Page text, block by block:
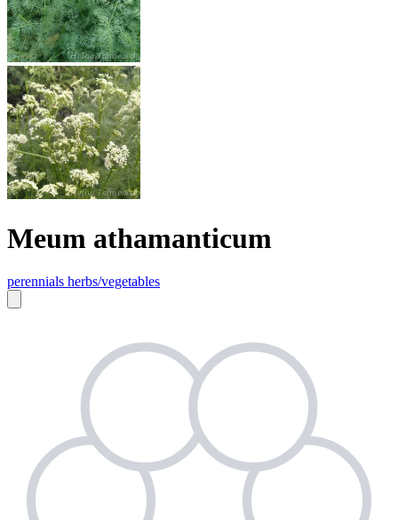
Meum athamanticum
perennials herbs/vegetables